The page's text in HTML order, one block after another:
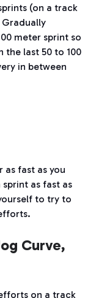
(on a track
meter sprint so
the last 50 to 100
in between
as fast as you
sprint as fast as
to try to
Curve,
on a track